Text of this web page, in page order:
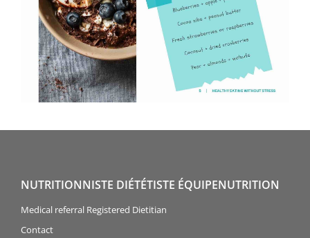
NUTRITIONNISTE DIÉTÉTISTE ÉQUIPENUTRITION
Medical referral Registered Dietitian
Contact